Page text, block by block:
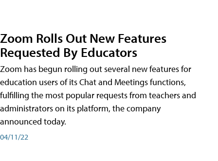
Zoom Rolls Out New Features
Requested By Educators
Zoom has begun rolling out several new features for
education users of its Chat and Meetings functions,
fulfilling the most popular requests from teachers and
administrators on its platform, the company
announced today.
04/11/22